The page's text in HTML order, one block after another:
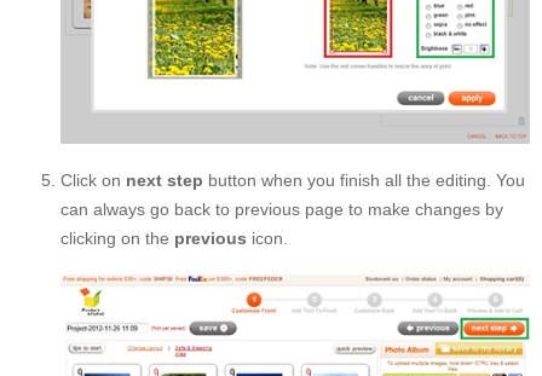
Click on next step button when you finish all the editing. You
can always go back to previous page to make changes by
clicking on the previous icon.